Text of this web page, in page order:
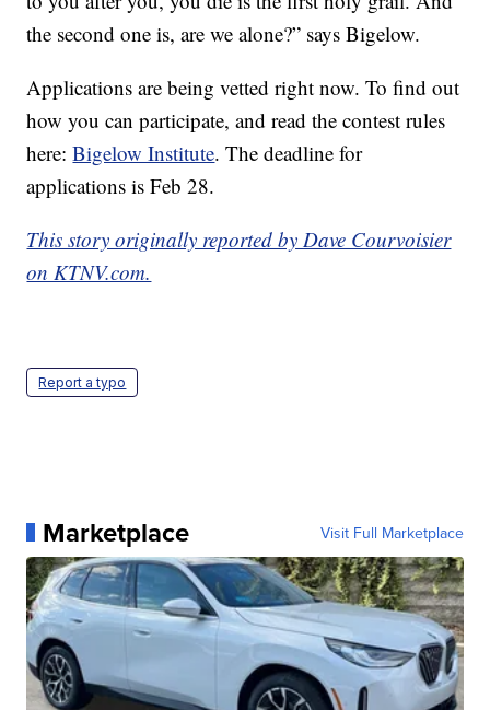
the second one is, are we alone?” says Bigelow.
Applications are being vetted right now. To find out
how you can participate, and read the contest rules
here:Bigelow Institute. The deadline for
applications is Feb 28.
This story originally reported by Dave Courvoisier
on KTNV.com.
Report a typo
Marketplace Visit Full Marketplace